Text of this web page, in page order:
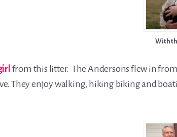
With
from this litter. The Andersons flew in from
They enjoy walking, hiking biking and